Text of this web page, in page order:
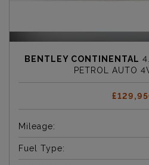
BENTLEY CONTINENTAL
PETROL AUTO
Mileage:
Fuel Type: